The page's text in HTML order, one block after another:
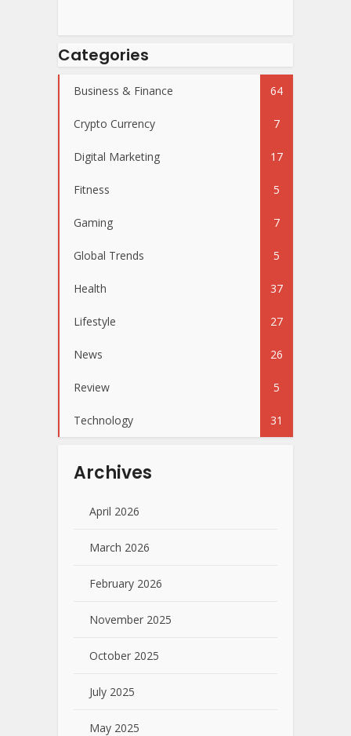
Categories
Business & Finance 64
Crypto Currency 7
Digital Marketing 17
Fitness 5
Gaming 7
Global Trends 5
Health 37
Lifestyle 27
News 26
Review 5
Technology 31
Archives
April 2026
March 2026
February 2026
November 2025
October 2025
July 2025
May 2025